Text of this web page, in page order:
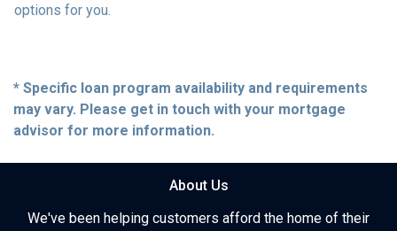
options for you.
* Specific loan program availability and requirements
may vary. Please get in touch with your mortgage
advisor for more information.
About Us
We've been helping customers afford the home of their